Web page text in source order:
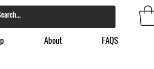
About FAQS